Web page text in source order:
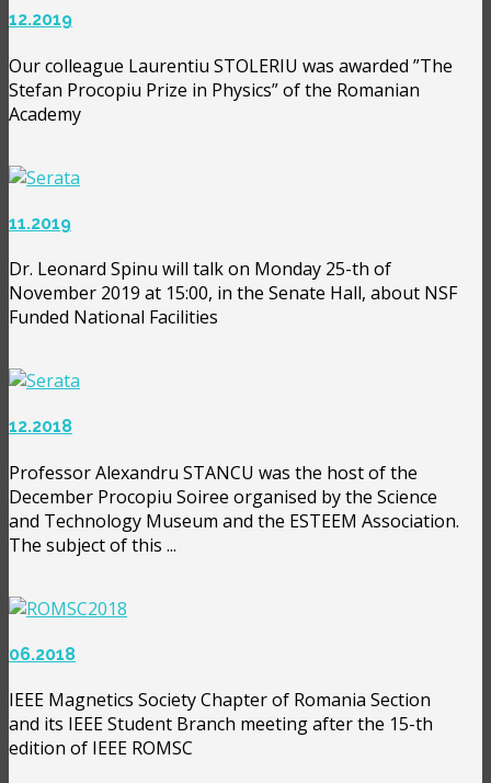
12.2019
Our colleague Laurentiu STOLERIU was awarded ”The
Stefan Procopiu Prize in Physics” of the Romanian
Academy
11.2019
Dr. Leonard Spinu will talk on Monday 25-th of
November 2019 at 15:00, in the Senate Hall, about NSF
Funded National Facilities
12.2018
Professor Alexandru STANCU was the host of the
December Procopiu Soiree organised by the Science
and Technology Museum and the ESTEEM Association.
The subject of this ...
06.2018
IEEE Magnetics Society Chapter of Romania Section
and its IEEE Student Branch meeting after the 15-th
edition of IEEE ROMSC